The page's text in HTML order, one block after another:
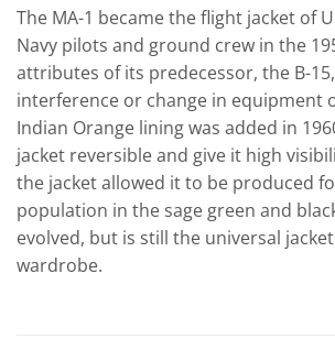
The MA-1 became the flight jacket of
Navy pilots and ground crew in the
attributes of its predecessor, the B-
interference or change in equipment
Indian Orange lining was added in
jacket reversible and give it high
the jacket allowed it to be produced
population in the sage green and
evolved, but is still the universal jacket
wardrobe.